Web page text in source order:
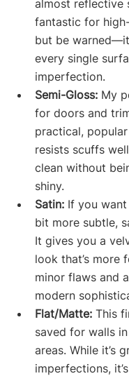
almost reflective
fantastic for
but be
every single
imperfection.
Semi-Gloss: My
for doors and
practical,
resists scuffs
clean without
shiny.
Satin: If you
bit more subtle,
It gives you a
look that’s more
minor flaws and
modern
Flat/Matte: This
saved for walls
areas. While it’s
imperfections,